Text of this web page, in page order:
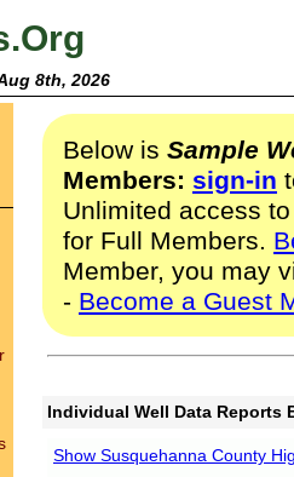
8th, 2026
Below is Sample
Members: sign-in
Unlimited access
for Full Members.
Member, you may
- Become a Guest
Individual Well Data Reports
Show Susquehanna County